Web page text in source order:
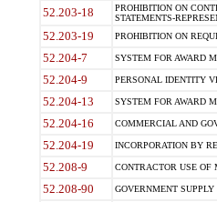
52.203-18
PROHIBITION ON
STATEMENTS-
52.203-19 PROHIBITION ON
52.204-7 SYSTEM FOR AWARD
52.204-9 PERSONAL IDENTITY
52.204-13 SYSTEM FOR AWARD
52.204-16 COMMERCIAL AND
52.204-19 INCORPORATION BY
52.208-9 CONTRACTOR USE OF
52.208-90 GOVERNMENT